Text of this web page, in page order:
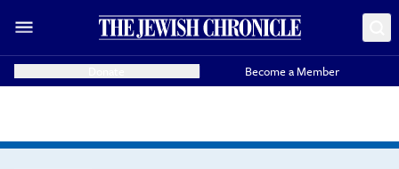
Become a Member